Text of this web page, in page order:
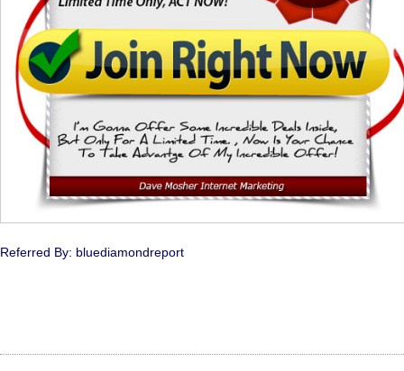
Referred By: bluediamondreport